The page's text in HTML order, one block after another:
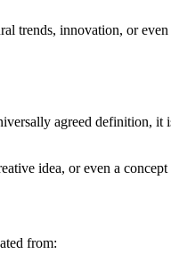
trends, innovation, or
agreed definition, it
idea, or even a
from: